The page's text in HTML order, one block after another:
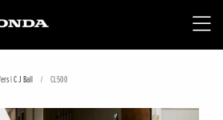
| C J Ball CL500